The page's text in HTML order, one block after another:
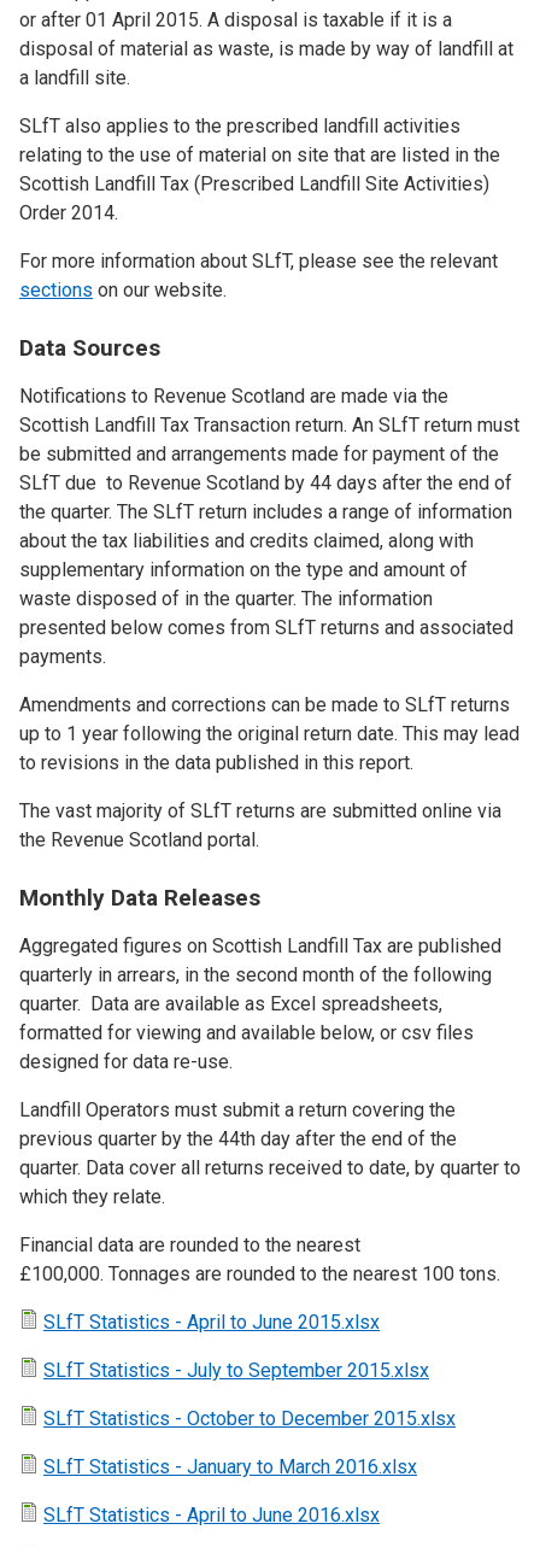
or after 01 April 2015. A disposal is taxable if it is a
disposal of material as waste, is made by way of landfill at
a landfill site.
SLfT also applies to the prescribed landfill activities
relating to the use of material on site that are listed in the
Scottish Landfill Tax (Prescribed Landfill Site Activities)
Order 2014.
For more information about SLfT, please see the relevant
sections on our website.
Data Sources
Notifications to Revenue Scotland are made via the
Scottish Landfill Tax Transaction return. An SLfT return must
be submitted and arrangements made for payment of the
SLfT due to Revenue Scotland by 44 days after the end of
the quarter. The SLfT return includes a range of information
about the tax liabilities and credits claimed, along with
supplementary information on the type and amount of
waste disposed of in the quarter. The information
presented below comes from SLfT returns and associated
payments.
Amendments and corrections can be made to SLfT returns
up to 1 year following the original return date. This may lead
to revisions in the data published in this report.
The vast majority of SLfT returns are submitted online via
the Revenue Scotland portal.
Monthly Data Releases
Aggregated figures on Scottish Landfill Tax are published
quarterly in arrears, in the second month of the following
quarter. Data are available as Excel spreadsheets,
formatted for viewing and available below, or csv files
designed for data re-use.
Landfill Operators must submit a return covering the
previous quarter by the 44th day after the end of the
quarter. Data cover all returns received to date, by quarter to
which they relate.
Financial data are rounded to the nearest
£100,000. Tonnages are rounded to the nearest 100 tons.
SLfT Statistics - April to June 2015.xlsx
SLfT Statistics - July to September 2015.xlsx
SLfT Statistics - October to December 2015.xlsx
SLfT Statistics - January to March 2016.xlsx
SLfT Statistics - April to June 2016.xlsx